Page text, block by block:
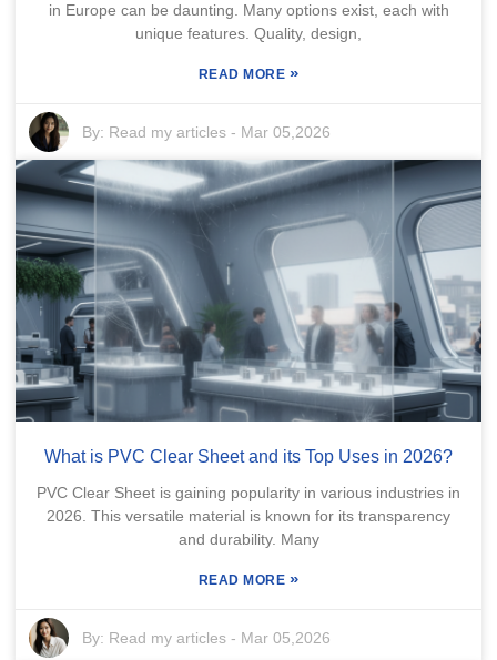
in Europe can be daunting. Many options exist, each with
unique features. Quality, design,
READ MORE »
By: Read my articles - Mar 05,2026
What is PVC Clear Sheet and its Top Uses in 2026?
PVC Clear Sheet is gaining popularity in various industries in
2026. This versatile material is known for its transparency
and durability. Many
READ MORE »
By: Read my articles - Mar 05,2026